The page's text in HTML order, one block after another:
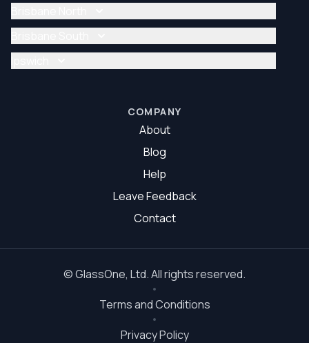
Glass Repair Brisbane
Glazier Brisbane
Glass Repair Brisbane North
Glazier Brisbane North
Glass Repair Brisbane South
COMPANY
About
Blog
Help
Leave Feedback
Contact
©GlassOne, Ltd. All rights reserved.
Terms and Conditions
Privacy Policy